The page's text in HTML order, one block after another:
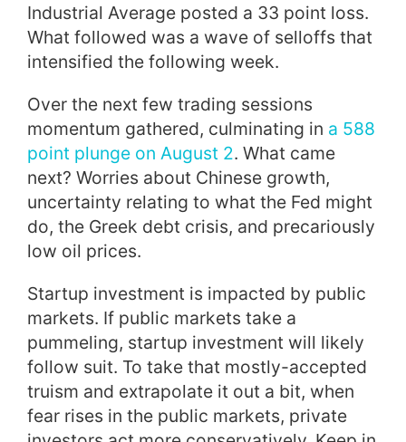
Industrial Average posted a 33 point loss.
What followed was a wave of selloffs that
intensified the following week.
Over the next few trading sessions
momentum gathered, culminating in a 588
point plunge on August 2. What came
next? Worries about Chinese growth,
uncertainty relating to what the Fed might
do, the Greek debt crisis, and precariously
low oil prices.
Startup investment is impacted by public
markets. If public markets take a
pummeling, startup investment will likely
follow suit. To take that mostly-accepted
truism and extrapolate it out a bit, when
fear rises in the public markets, private